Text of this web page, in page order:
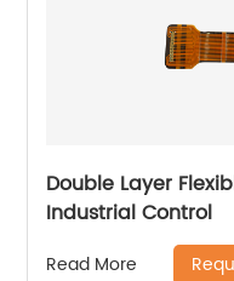
Double Layer
Industrial Control
Read More